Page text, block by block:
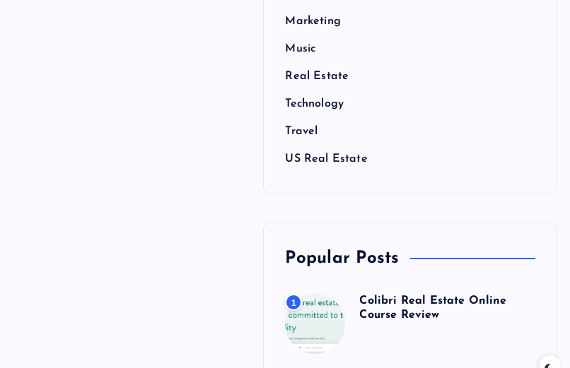
Marketing
Music
Real Estate
Technology
Travel
US Real Estate
Popular Posts
1
Colibri Real Estate Online
Course Review